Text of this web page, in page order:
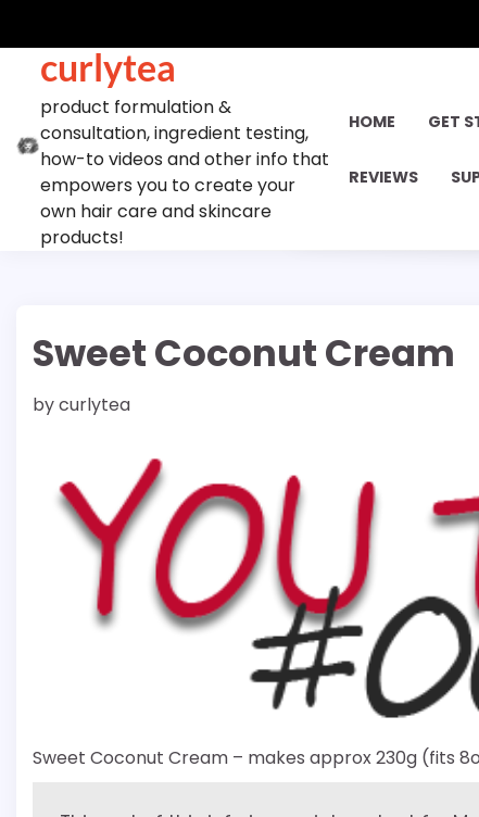
contentcurlytea
product formulation &
consultation, ingredient testing,
how-to videos and other info that
empowers you to create your
own hair care and skincare
products!
HOME GET
REVIEWS
Sweet Coconut Cream
bycurlytea
Sweet Coconut Cream – makes approx 230g (fits